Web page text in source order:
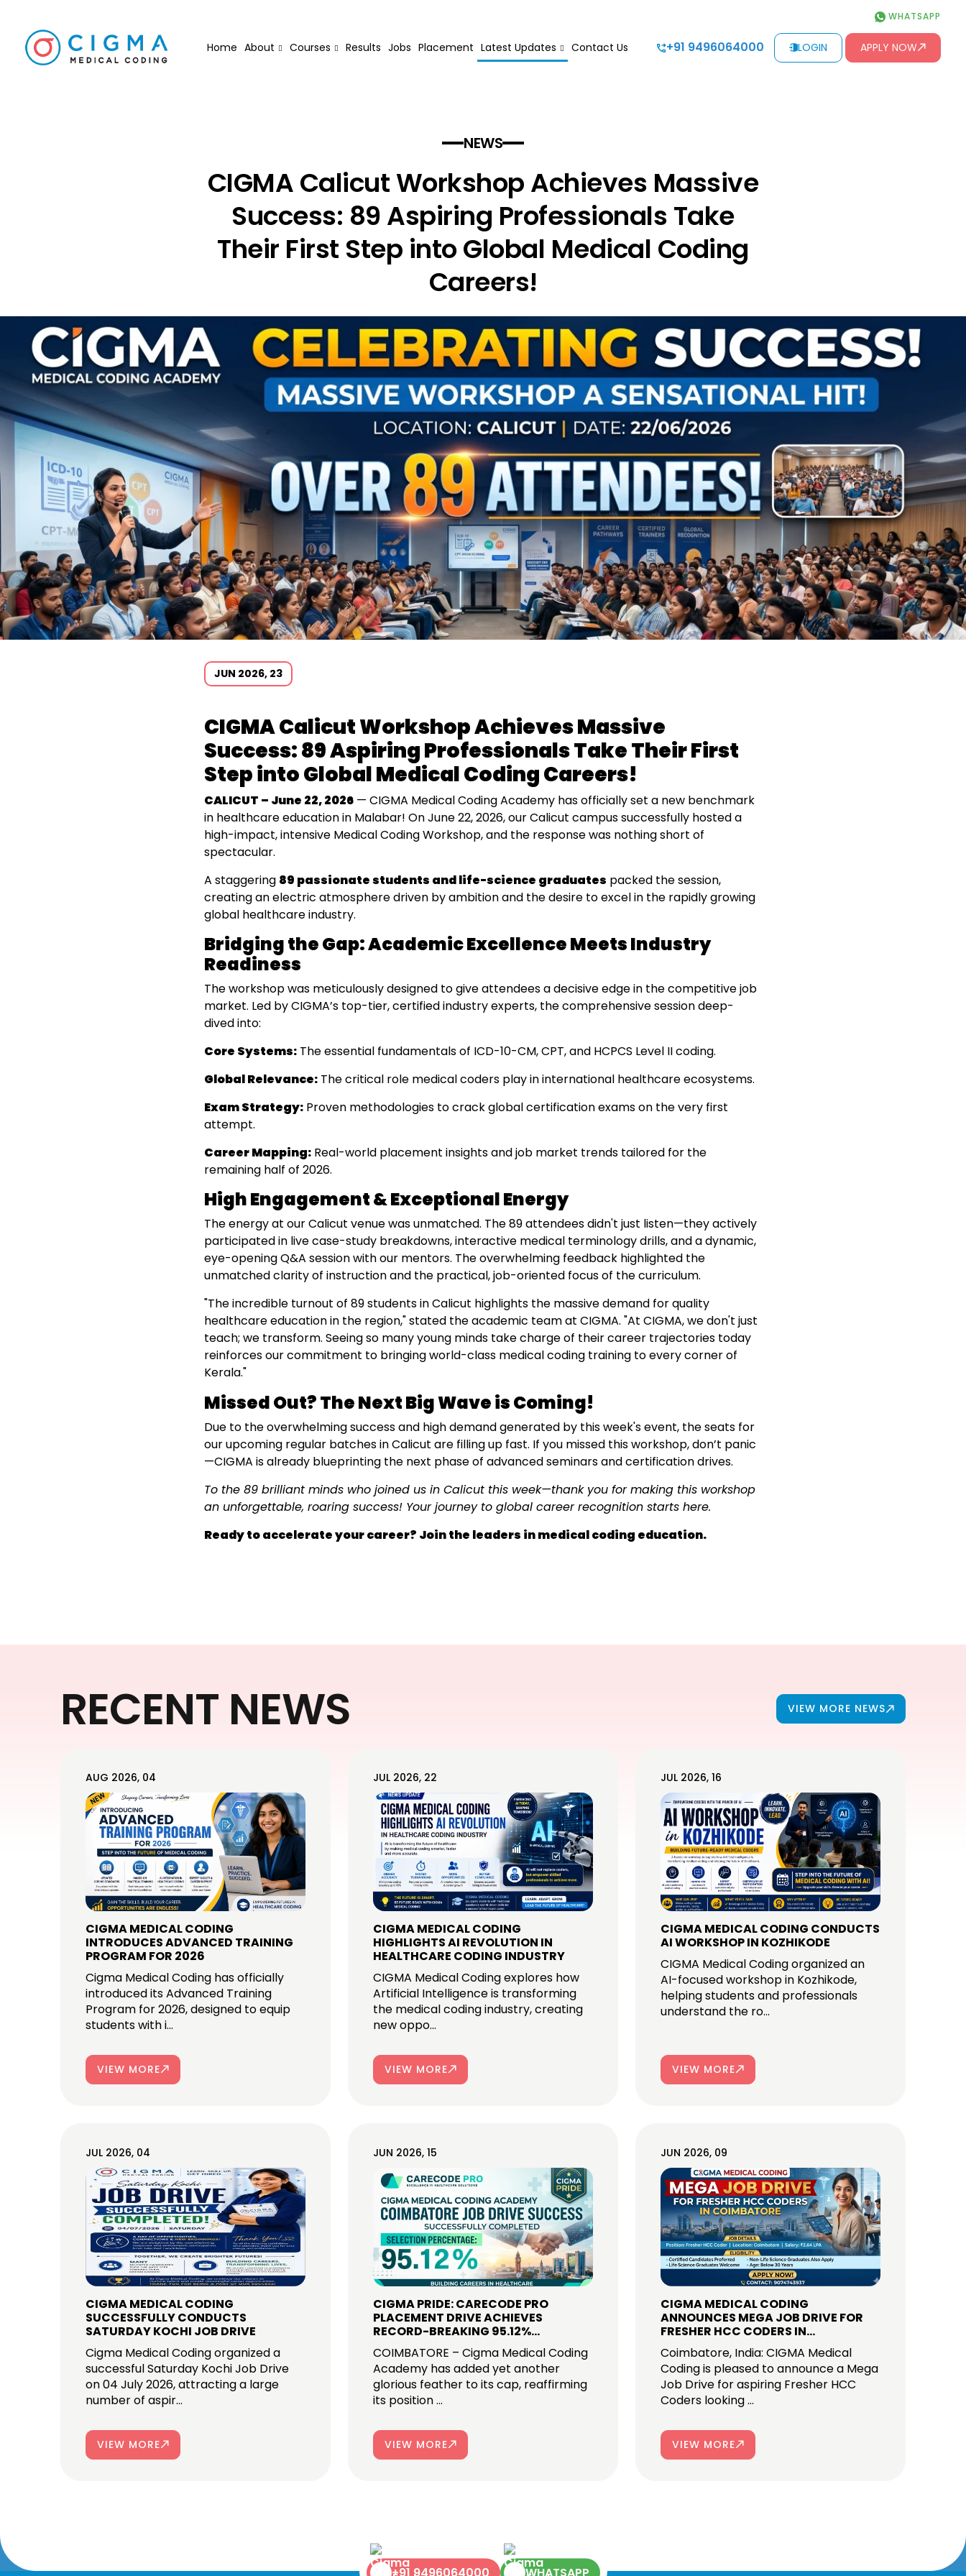
WHATSAPP
Home About Courses Results Jobs Placement Latest Updates Contact Us +91 9496064000 LOGIN APPLY NOW
NEWS
CIGMA Calicut Workshop Achieves Massive
Success: 89 Aspiring Professionals Take
Their First Step into Global Medical Coding
Careers!
JUN 2026, 23
CIGMA Calicut Workshop Achieves Massive
Success: 89 Aspiring Professionals Take Their First
Step into Global Medical Coding Careers!
CALICUT – June 22, 2026 — CIGMA Medical Coding Academy has officially set a new benchmark
in healthcare education in Malabar! On June 22, 2026, our Calicut campus successfully hosted a
high-impact, intensive Medical Coding Workshop, and the response was nothing short of
spectacular.
A staggering 89 passionate students and life-science graduates packed the session,
creating an electric atmosphere driven by ambition and the desire to excel in the rapidly growing
global healthcare industry.
Bridging the Gap: Academic Excellence Meets Industry
Readiness
The workshop was meticulously designed to give attendees a decisive edge in the competitive job
market. Led by CIGMA’s top-tier, certified industry experts, the comprehensive session deep-
dived into:
Core Systems: The essential fundamentals of ICD-10-CM, CPT, and HCPCS Level II coding.
Global Relevance: The critical role medical coders play in international healthcare ecosystems.
Exam Strategy: Proven methodologies to crack global certification exams on the very first
attempt.
Career Mapping: Real-world placement insights and job market trends tailored for the
remaining half of 2026.
High Engagement & Exceptional Energy
The energy at our Calicut venue was unmatched. The 89 attendees didn't just listen—they actively
participated in live case-study breakdowns, interactive medical terminology drills, and a dynamic,
eye-opening Q&A session with our mentors. The overwhelming feedback highlighted the
unmatched clarity of instruction and the practical, job-oriented focus of the curriculum.
"The incredible turnout of 89 students in Calicut highlights the massive demand for quality
healthcare education in the region," stated the academic team at CIGMA. "At CIGMA, we don't just
teach; we transform. Seeing so many young minds take charge of their career trajectories today
reinforces our commitment to bringing world-class medical coding training to every corner of
Kerala."
Missed Out? The Next Big Wave is Coming!
Due to the overwhelming success and high demand generated by this week's event, the seats for
our upcoming regular batches in Calicut are filling up fast. If you missed this workshop, don’t panic
—CIGMA is already blueprinting the next phase of advanced seminars and certification drives.
To the 89 brilliant minds who joined us in Calicut this week—thank you for making this workshop
an unforgettable, roaring success! Your journey to global career recognition starts here.
Ready to accelerate your career? Join the leaders in medical coding education.
RECENT NEWS VIEW MORE NEWS
AUG 2026, 04
CIGMA MEDICAL CODING
INTRODUCES ADVANCED TRAINING
PROGRAM FOR 2026
Cigma Medical Coding has officially
introduced its Advanced Training
Program for 2026, designed to equip
students with i...
VIEW MORE
JUL 2026, 22
CIGMA MEDICAL CODING
HIGHLIGHTS AI REVOLUTION IN
HEALTHCARE CODING INDUSTRY
CIGMA Medical Coding explores how
Artificial Intelligence is transforming
the medical coding industry, creating
new oppo...
VIEW MORE
JUL 2026, 16
CIGMA MEDICAL CODING CONDUCTS
AI WORKSHOP IN KOZHIKODE
CIGMA Medical Coding organized an
AI-focused workshop in Kozhikode,
helping students and professionals
understand the ro...
VIEW MORE
JUL 2026, 04
CIGMA MEDICAL CODING
SUCCESSFULLY CONDUCTS
SATURDAY KOCHI JOB DRIVE
Cigma Medical Coding organized a
successful Saturday Kochi Job Drive
on 04 July 2026, attracting a large
number of aspir...
VIEW MORE
JUN 2026, 15
CIGMA PRIDE: CARECODE PRO
PLACEMENT DRIVE ACHIEVES
RECORD-BREAKING 95.12%
SELECTION RATE IN COIMBATORE
COIMBATORE – Cigma Medical Coding
Academy has added yet another
glorious feather to its cap, reaffirming
its position ...
VIEW MORE
JUN 2026, 09
CIGMA MEDICAL CODING
ANNOUNCES MEGA JOB DRIVE FOR
FRESHER HCC CODERS IN
COIMBATORE
Coimbatore, India: CIGMA Medical
Coding is pleased to announce a Mega
Job Drive for aspiring Fresher HCC
Coders looking ...
VIEW MORE
+91 9496064000 WHATSAPP